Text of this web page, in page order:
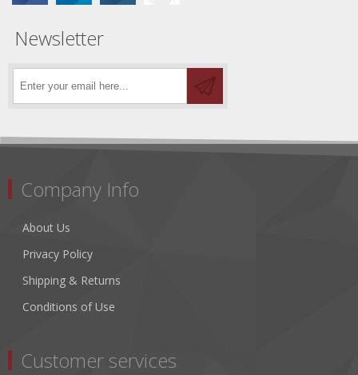
Newsletter
Company Info
About Us
Privacy Policy
Shipping & Returns
Conditions of Use
Customer services